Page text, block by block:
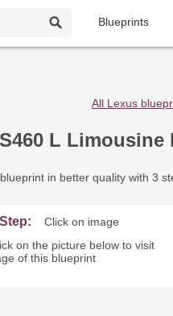
Blueprints
All Lexus
L
in better quality with 3
Click on image
on the picture below to visit
of this blueprint